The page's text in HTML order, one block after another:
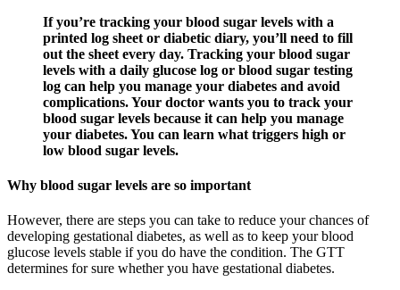
If you’re tracking your blood sugar levels with a
printed log sheet or diabetic diary, you’ll need to fill
out the sheet every day. Tracking your blood sugar
levels with a daily glucose log or blood sugar testing
log can help you manage your diabetes and avoid
complications. Your doctor wants you to track your
blood sugar levels because it can help you manage
your diabetes. You can learn what triggers high or
low blood sugar levels.
Why blood sugar levels are so important
However, there are steps you can take to reduce your chances of
developing gestational diabetes, as well as to keep your blood
glucose levels stable if you do have the condition. The GTT
determines for sure whether you have gestational diabetes.